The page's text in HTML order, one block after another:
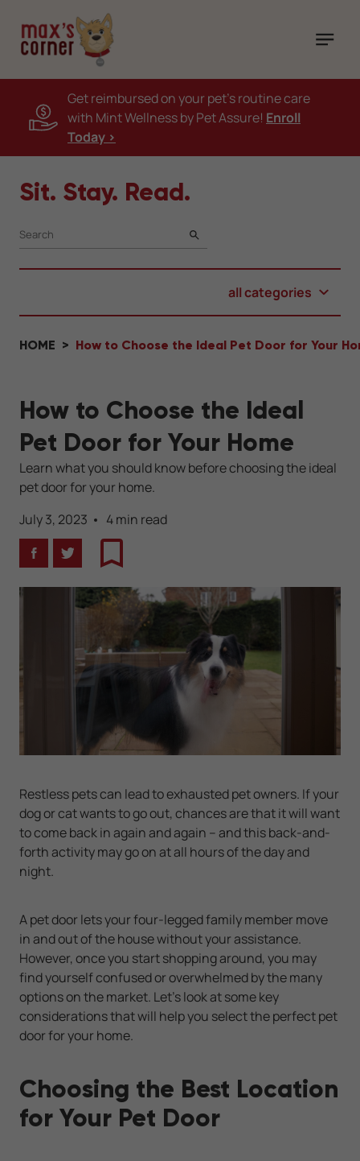
Get reimbursed on your pet's routine care
with Mint Wellness by Pet Assure! Enroll
Today >
Sit. Stay. Read.
SEARCH
all categories
HOME How to Choose the Ideal Pet Door for Your
How to Choose the Ideal
Pet Door for Your Home
Learn what you should know before choosing the ideal
pet door for your home.
July 3, 2023
4 min read
FacebookTwitterBookmark
Restless pets can lead to exhausted pet owners. If your
dog or cat wants to go out, chances are that it will want
to come back in again and again -- and this back-and-
forth activity may go on at all hours of the day and
night.
A pet door lets your four-legged family member move
in and out of the house without your assistance.
However, once you start shopping around, you may
find yourself confused or overwhelmed by the many
options on the market. Let's look at some key
considerations that will help you select the perfect pet
door for your home.
Choosing the Best Location
for Your Pet Door